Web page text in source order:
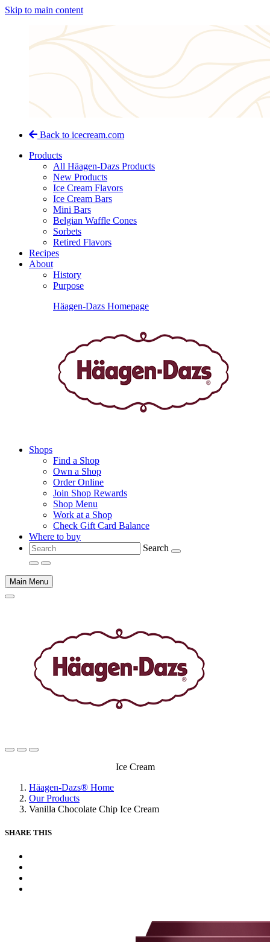
Skip to main content
Back to icecream.com
Products
All Häagen-Dazs Products
New Products
Ice Cream Flavors
Ice Cream Bars
Mini Bars
Belgian Waffle Cones
Sorbets
Retired Flavors
Recipes
About
History
Purpose
Häagen-Dazs Homepage
Shops
Find a Shop
Own a Shop
Order Online
Join Shop Rewards
Shop Menu
Work at a Shop
Check Gift Card Balance
Where to buy
Search
Main Menu
Ice Cream
Häagen-Dazs® Home
Our Products
Vanilla Chocolate Chip Ice Cream
SHARE THIS